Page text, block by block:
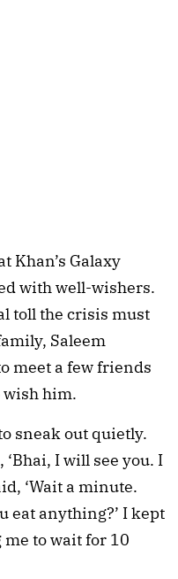
Khan’s Galaxy
with well-wishers.
toll the crisis must
Saleem
meet a few friends
wish him.
sneak out quietly.
I will see you. I
‘Wait a minute.
eat anything?’ I kept
to wait for 10